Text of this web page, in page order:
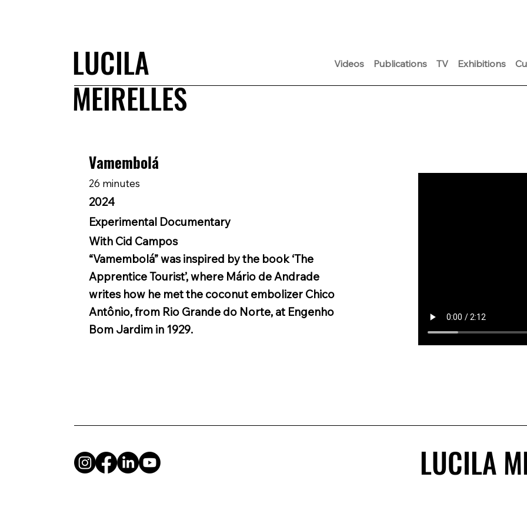
LUCILA
MEIRELLES
Videos Publications TV Exhibitions
Vamembolá
26 minutes
2024
With Cid Campos
“Vamembolá” was inspired by the book ‘The
Apprentice Tourist’, where Mário de Andrade
writes how he met the coconut embolizer Chico
Antônio, from Rio Grande do Norte, at Engenho
Bom Jardim in 1929.
Experimental Documentary
LUCILA